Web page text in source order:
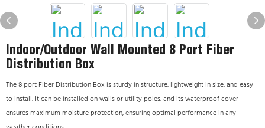
Indoor/Outdoor Wall Mounted 8 Port Fiber
Distribution Box
The 8 port Fiber Distribution Box is sturdy in structure, lightweight in size, and easy
to install. It can be installed on walls or utility poles, and its waterproof cover
ensures maximum moisture protection, ensuring optimal performance in any